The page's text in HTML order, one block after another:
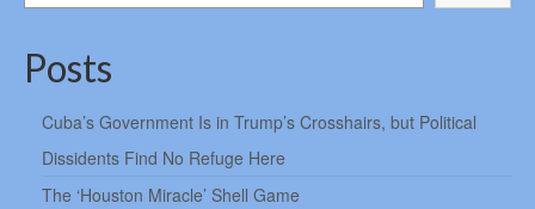
Posts
Cuba’s Government Is in Trump’s Crosshairs, but Political
Dissidents Find No Refuge Here
The ‘Houston Miracle’ Shell Game